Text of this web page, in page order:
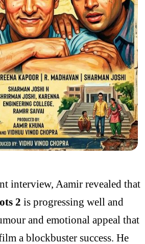
interview, Aamir revealed that
2 is progressing well and
and emotional appeal that
a blockbuster success. He